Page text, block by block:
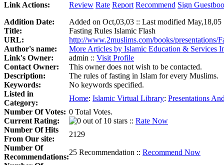
Link Actions: Review Rate Report Recommend Sign
Addition Date:
Added on Oct,03,03 :: Last modified May,18,05
Title:
Fasting Rules Islamic Flash
URL:
http://www.2muslims.com/books/presentations/
Author's name:
More Articles by Islamic Education & Services
Link's Owner:
admin :: Visit Profile
Contact Owner:
This owner does not wish to be contacted.
Description:
The rules of fasting in Islam for every Muslims.
Keywords:
No keywords specified.
Listed in
Category:
Home: Islamic Virtual Library: Presentations
Number Of Votes: 0 Total Votes.
Current Rating:
:: Rate Now
Number Of Hits
From Our site:
2129
Number Of
Recommendations:
25 Recommendation :: Recommend Now